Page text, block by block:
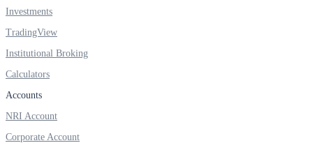
Invest in G-Secs, T-Bills and SDL
Wellness
FYERS Journal
Investments
TradingView
Institutional Broking
Calculators
Accounts
NRI Account
Corporate Account